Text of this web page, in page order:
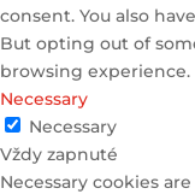
consent. You also
But opting out of
browsing experience.
Necessary
Necessary
Vždy zapnuté
Necessary cookies